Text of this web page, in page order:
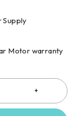
Supply
Motor warranty